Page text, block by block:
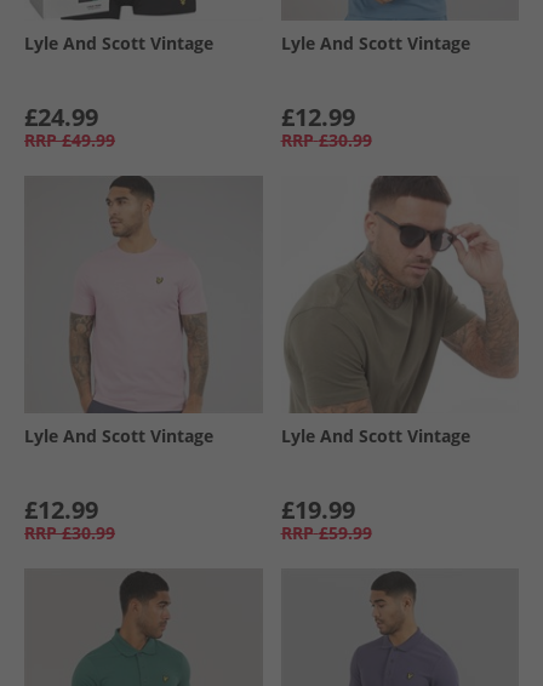
Lyle And Scott Vintage
£24.99
RRP £49.99
Lyle And Scott Vintage
£12.99
RRP £30.99
Lyle And Scott Vintage
£12.99
RRP £30.99
Lyle And Scott Vintage
£19.99
RRP £59.99